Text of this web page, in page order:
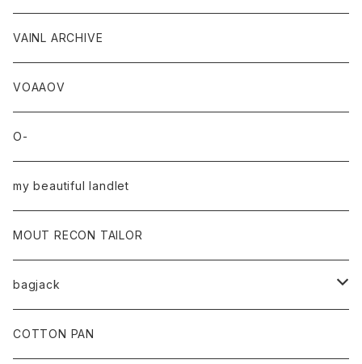
VAINL ARCHIVE
VOAAOV
O-
my beautiful landlet
MOUT RECON TAILOR
bagjack
baicyclon by bagjack
COTTON PAN